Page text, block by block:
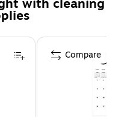
Compare